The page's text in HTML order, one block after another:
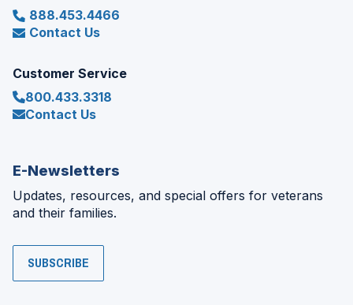
888.453.4466
Contact Us
Customer Service
800.433.3318
Contact Us
E-Newsletters
Updates, resources, and special offers for veterans
and their families.
SUBSCRIBE